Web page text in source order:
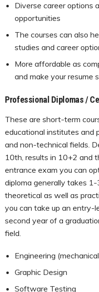
Diverse career options
opportunities
The courses can also
studies and career
More affordable as
and make your resume
Professional Diplomas /
These are short-term
educational institutes and
and non-technical fields.
10th, results in 10+2 and
entrance exam you can
diploma generally takes
theoretical as well as
you can take up an entry-
second year of a
field.
Engineering
Graphic Design
Software Testing